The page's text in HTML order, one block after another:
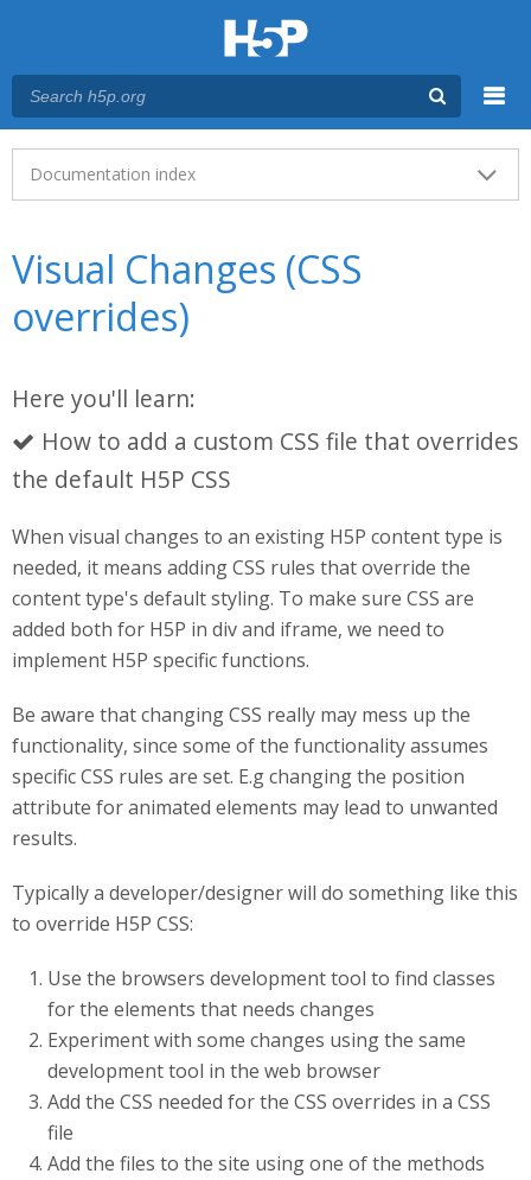
Main menu
Documentation index
Visual Changes (CSS
overrides)
Here you'll learn:
How to add a custom CSS file that overrides
the default H5P CSS
When visual changes to an existing H5P content type is
needed, it means adding CSS rules that override the
content type's default styling. To make sure CSS are
added both for H5P in div and iframe, we need to
implement H5P specific functions.
Be aware that changing CSS really may mess up the
functionality, since some of the functionality assumes
specific CSS rules are set. E.g changing the position
attribute for animated elements may lead to unwanted
results.
Typically a developer/designer will do something like this
to override H5P CSS:
Use the browsers development tool to find classes
for the elements that needs changes
Experiment with some changes using the same
development tool in the web browser
Add the CSS needed for the CSS overrides in a CSS
file
Add the files to the site using one of the methods